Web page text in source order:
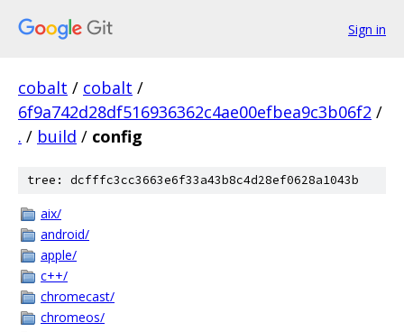
Sign in
cobalt / cobalt /
6f9a742d28df516936362c4ae00efbea9c3b06f2 /
. / build / config
tree: dcfffc3cc3663e6f33a43b8c4d28ef0628a1043b
aix/
android/
apple/
c++/
chromecast/
chromeos/